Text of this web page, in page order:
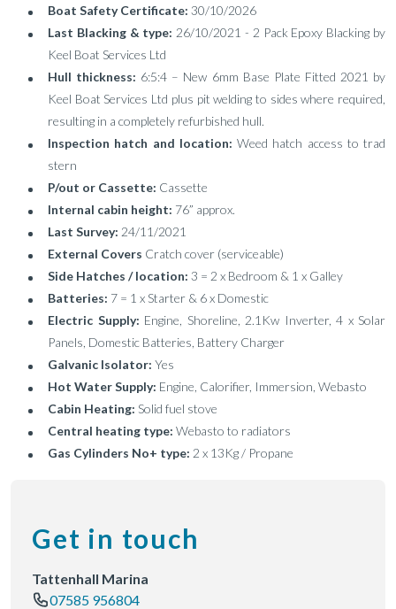
Boat Safety Certificate: 30/10/2026
Last Blacking & type: 26/10/2021 - 2 Pack Epoxy Blacking by
Keel Boat Services Ltd
Hull thickness: 6:5:4 – New 6mm Base Plate Fitted 2021 by
Keel Boat Services Ltd plus pit welding to sides where required,
resulting in a completely refurbished hull.
Inspection hatch and location: Weed hatch access to trad
stern
P/out or Cassette: Cassette
Internal cabin height: 76” approx.
Last Survey: 24/11/2021
External Covers Cratch cover (serviceable)
Side Hatches / location: 3 = 2 x Bedroom & 1 x Galley
Batteries: 7 = 1 x Starter & 6 x Domestic
Electric Supply: Engine, Shoreline, 2.1Kw Inverter, 4 x Solar
Panels, Domestic Batteries, Battery Charger
Galvanic Isolator: Yes
Hot Water Supply: Engine, Calorifier, Immersion, Webasto
Cabin Heating: Solid fuel stove
Central heating type: Webasto to radiators
Gas Cylinders No+ type: 2 x 13Kg / Propane
Get in touch
Tattenhall Marina
07585 956804